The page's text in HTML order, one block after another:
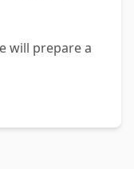
will prepare a